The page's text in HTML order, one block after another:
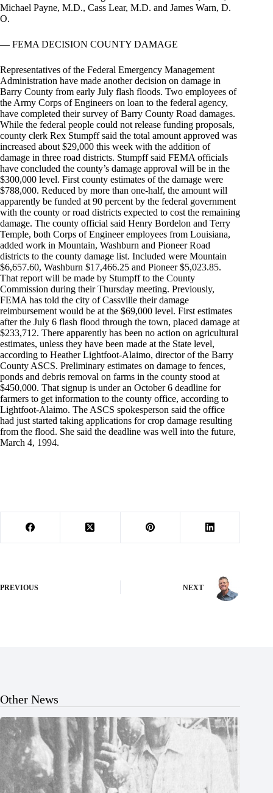
Michael Payne, M.D., Cass Lear, M.D. and James Warn, D.
O.
— FEMA DECISION COUNTY DAMAGE
Representatives of the Federal Emergency Management
Administration have made another decision on damage in
Barry County from early July flash floods. Two employees of
the Army Corps of Engineers on loan to the federal agency,
have completed their survey of Barry County Road damages.
While the federal people could not release funding proposals,
county clerk Rex Stumpff said the total amount approved was
increased about $29,000 this week with the addition of
damage in three road districts. Stumpff said FEMA officials
have concluded the county’s damage approval will be in the
$300,000 level. First county estimates of the damage were
$788,000. Reduced by more than one-half, the amount will
apparently be funded at 90 percent by the federal government
with the county or road districts expected to cost the remaining
damage. The county official said Henry Bordelon and Terry
Temple, both Corps of Engineer employees from Louisiana,
added work in Mountain, Washburn and Pioneer Road
districts to the county damage list. Included were Mountain
$6,657.60, Washburn $17,466.25 and Pioneer $5,023.85.
That report will be made by Stumpff to the County
Commission during their Thursday meeting. Previously,
FEMA has told the city of Cassville their damage
reimbursement would be at the $69,000 level. First estimates
after the July 6 flash flood through the town, placed damage at
$233,712. There apparently has been no action on agricultural
estimates, unless they have been made at the State level,
according to Heather Lightfoot-Alaimo, director of the Barry
County ASCS. Preliminary estimates on damage to fences,
ponds and debris removal on farms in the county stood at
$450,000. That signup is under an October 6 deadline for
farmers to get information to the county office, according to
Lightfoot-Alaimo. The ASCS spokesperson said the office
had just started taking applications for crop damage resulting
from the flood. She said the deadline was well into the future,
March 4, 1994.
PREVIOUS NEXT
Other News